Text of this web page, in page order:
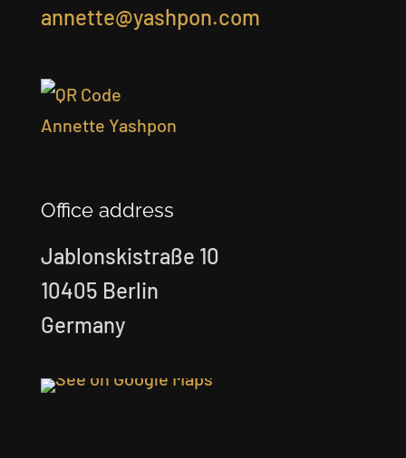
annette@yashpon.com
Office address
Jablonskistraße 10
10405 Berlin
Germany